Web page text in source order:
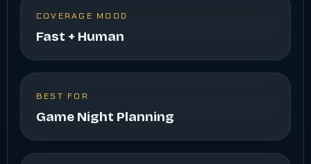
COVERAGE MOOD
Fast + Human
BEST FOR
Game Night Planning